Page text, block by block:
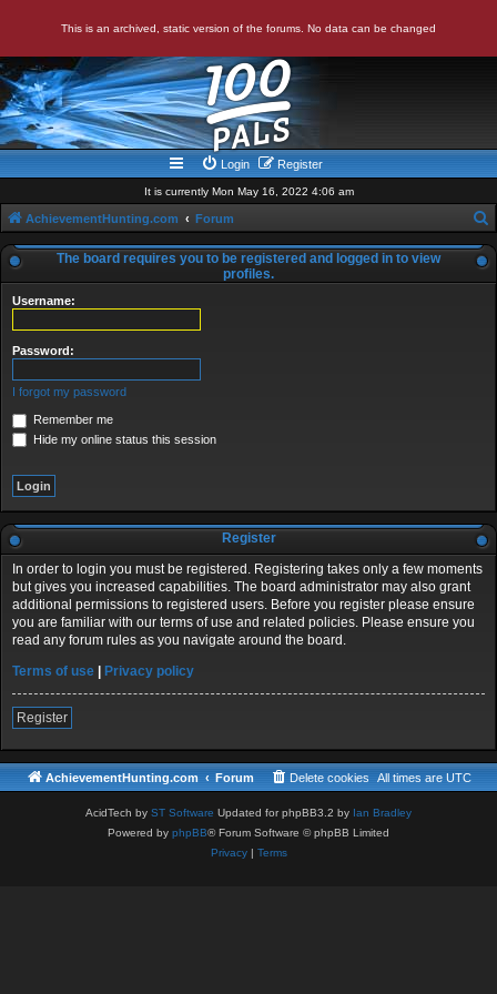
This is an archived, static version of the forums. No data can be changed
Login Register
It is currently Mon May 16, 2022 4:06 am
AchievementHunting.com Forum
e
The board requires you to be registered and logged in to view
profiles.
Username:
Password:
I forgot my password
Remember me
Hide my online status this session
Register
In order to login you must be registered. Registering takes only a few moments
but gives you increased capabilities. The board administrator may also grant
additional permissions to registered users. Before you register please ensure
you are familiar with our terms of use and related policies. Please ensure you
read any forum rules as you navigate around the board.
Terms of use
Privacy policy
Register
AchievementHunting.com Forum All times are UTC
Delete cookies
AcidTech by ST Software Updated for phpBB3.2 by Ian Bradley
Powered by phpBB® Forum Software © phpBB Limited
Privacy| Terms